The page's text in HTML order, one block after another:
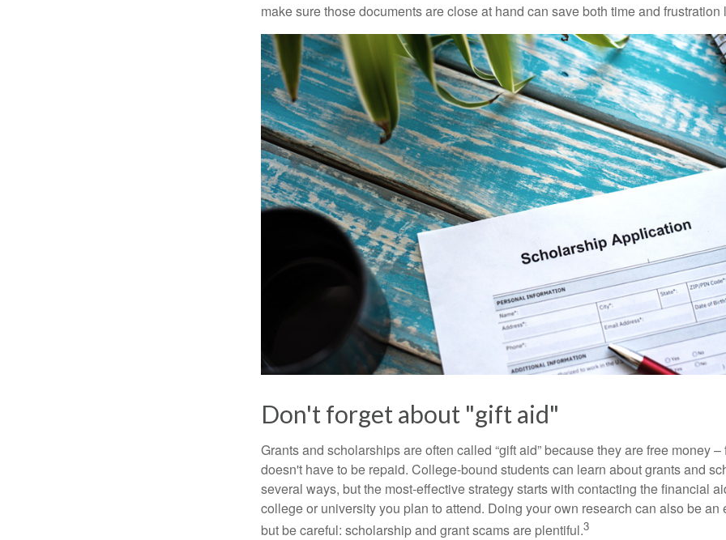
make sure those documents are close at hand can save both time and frustration
Don't forget about "gift aid"
Grants and scholarships are often called “gift aid” because they are free money
doesn't have to be repaid. College-bound students can learn about grants and
several ways, but the most-effective strategy starts with contacting the financial
college or university you plan to attend. Doing your own research can also be an
but be careful: scholarship and grant scams are plentiful.3